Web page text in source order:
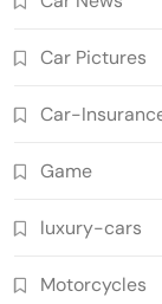
Car Pictures
Car-
Game
luxury-cars
Motorcycles